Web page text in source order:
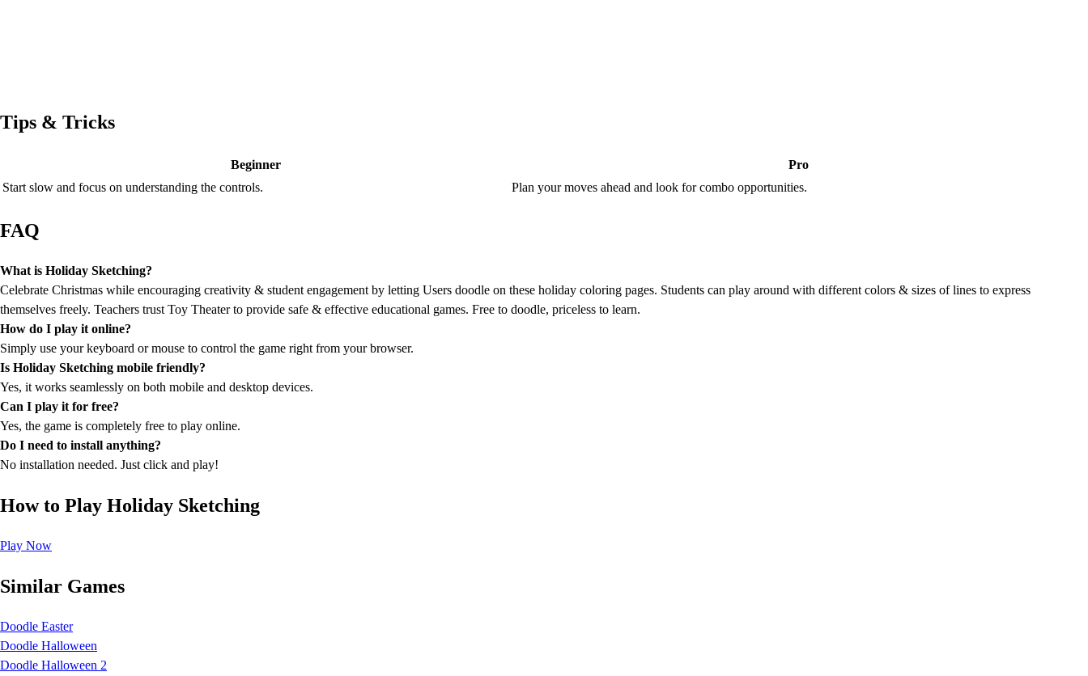
Tips & Tricks
Beginner
Pro
Start slow and focus on understanding the controls.
Plan your moves ahead and look for combo opportunities.
FAQ
What is Holiday Sketching?
Celebrate Christmas while encouraging creativity & student engagement by letting Users doodle on these holiday coloring pages. Students can play around with different colors & sizes of lines to express
themselves freely. Teachers trust Toy Theater to provide safe & effective educational games. Free to doodle, priceless to learn.
How do I play it online?
Simply use your keyboard or mouse to control the game right from your browser.
Is Holiday Sketching mobile friendly?
Yes, it works seamlessly on both mobile and desktop devices.
Can I play it for free?
Yes, the game is completely free to play online.
Do I need to install anything?
No installation needed. Just click and play!
How to Play Holiday Sketching
Play Now
Similar Games
Doodle Easter
Doodle Halloween
Doodle Halloween 2